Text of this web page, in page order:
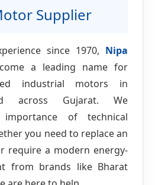
Supplier
since 1970, Nipa
a leading name for
industrial motors in
across Gujarat. We
of technical
you need to replace an
require a modern energy-
from brands like Bharat